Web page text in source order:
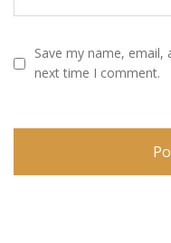
Save my name,
next time I comment.